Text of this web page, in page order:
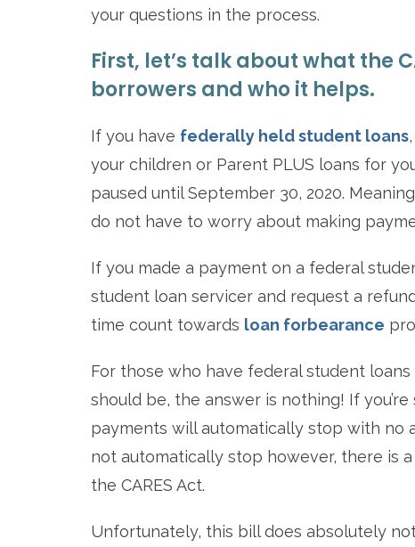
your questions in the process.
First, let’s talk about what the
borrowers and who it helps.
If you have federally held student loans
your children or Parent PLUS loans for
paused until September 30, 2020.
do not have to worry about making
If you made a payment on a federal
student loan servicer and request a
time count towards loan forbearance
For those who have federal student
should be, the answer is nothing! If
payments will automatically stop with no
not automatically stop however, there is
the CARES Act.
Unfortunately, this bill does absolutely